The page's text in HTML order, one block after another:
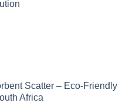
Scatter – Eco-Friendly
Africa